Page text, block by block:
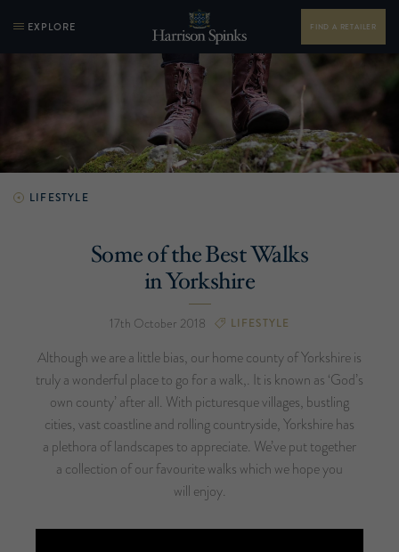
EXPLORE FIND A RETAILER
LIFESTYLE
Some of the Best Walks
in Yorkshire
17th October 2018 LIFESTYLE
Although we are a little bias, our home county of Yorkshire is
truly a wonderful place to go for a walk,. It is known as ‘God’s
own county’ after all. With picturesque villages, bustling
cities, vast coastline and rolling countryside, Yorkshire has
a plethora of landscapes to appreciate. We’ve put together
a collection of our favourite walks which we hope you
will enjoy.